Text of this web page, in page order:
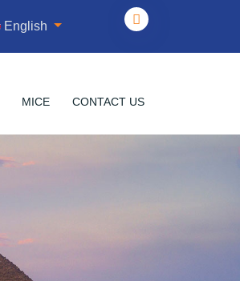
English
MICE CONTACT US